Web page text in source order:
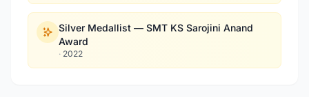
Silver Medallist — SMT KS Sarojini Anand
Award
· 2022